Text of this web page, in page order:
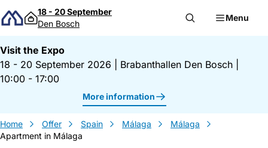
Skip to content
18 - 20 September
Den Bosch
Menu
Visit the Expo
18 - 20 September 2026
Brabanthallen Den Bosch
10:00 - 17:00
More information
Home Offer Spain Málaga
Málaga
Apartment in Málaga